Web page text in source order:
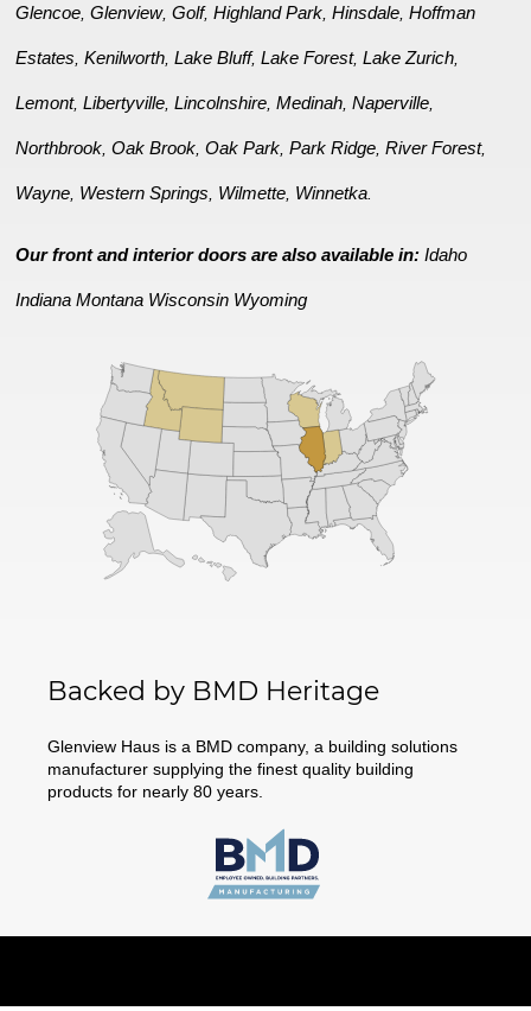
Glencoe ,Glenview,Golf,Highland Park ,Hinsdale ,Hoffman
Estates ,Kenilworth ,Lake Bluff,Lake Forest,Lake Zurich
Lemont,Libertyville ,Lincolnshire ,Medinah ,Naperville
Northbrook ,Oak Brook ,Oak Park ,Park Ridge ,River Forest,
Wayne Western Springs Wilmette Winnetka
Our front and interior doors are also available in:Idaho
Indiana Montana Wisconsin Wyoming
Backed by BMD Heritage
Glenview Haus is a BMD company, a building solutions
manufacturer supplying the finest quality building
products for nearly 80 years.